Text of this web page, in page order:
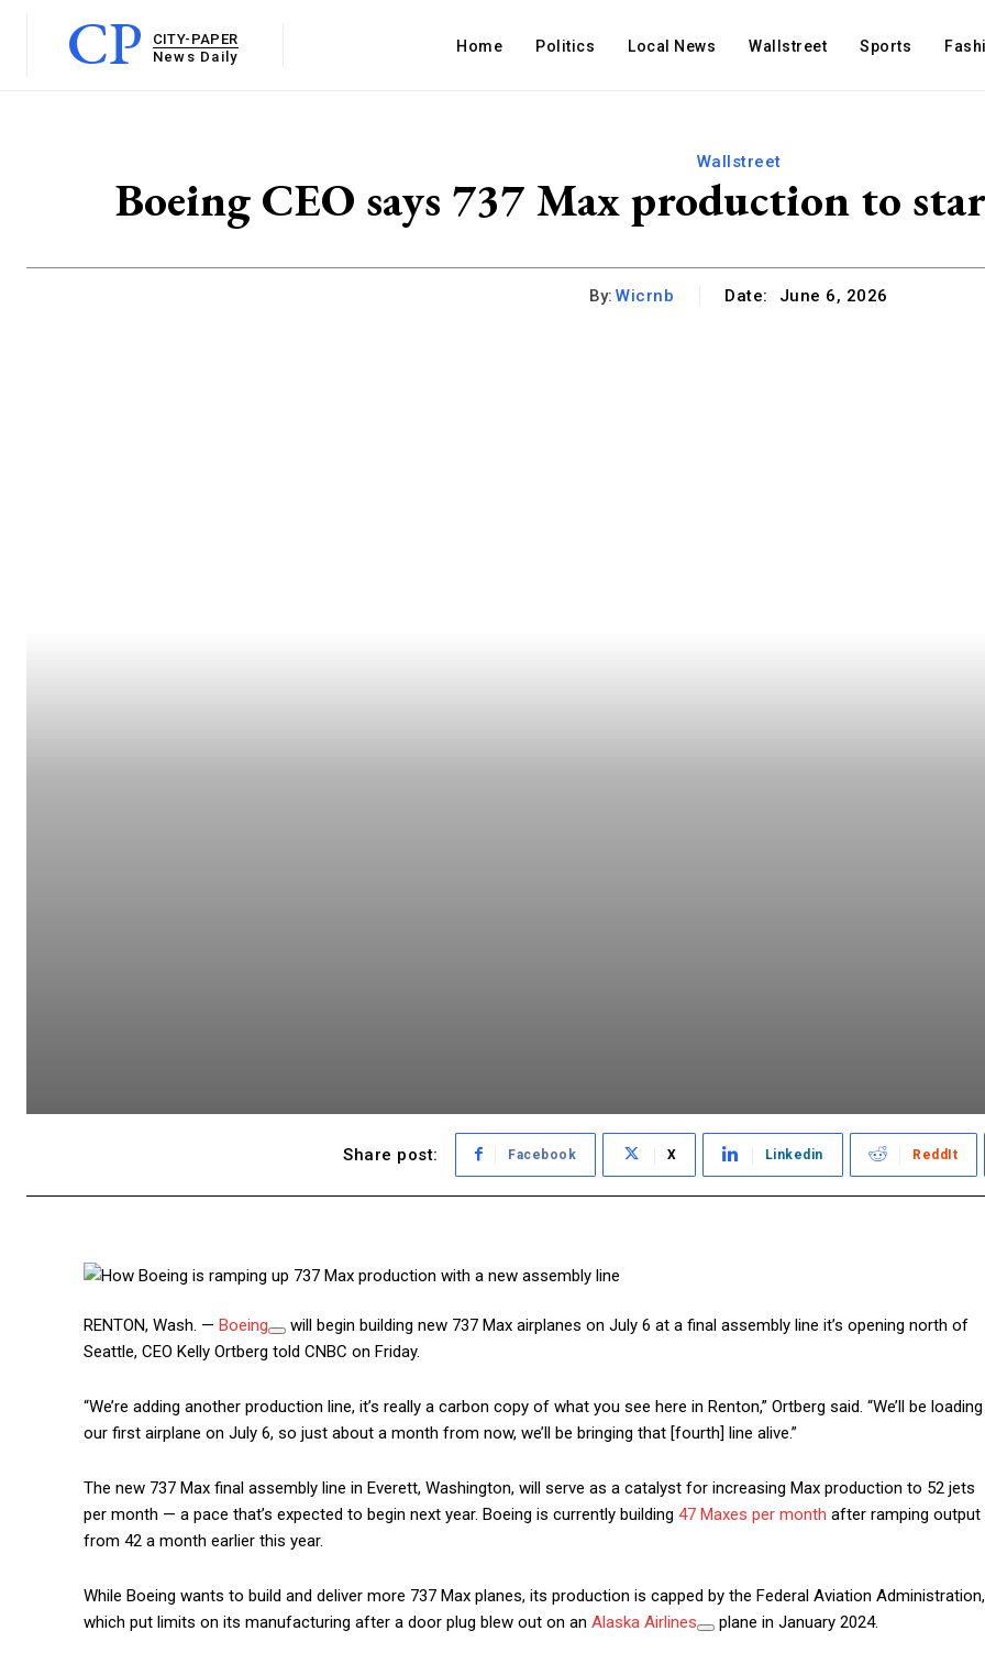
CP
CITY-PAPER
News Daily
Home Politics Local News Wallstreet Sports
Wallstreet
Boeing CEO says 737 Max production to
By: Wicrnb Date: June 6, 2026
Share post: Facebook X Linkedin ReddIt
RENTON, Wash. — Boeing
will begin building new 737 Max airplanes on July 6 at a final assembly line it’s opening north of
Seattle, CEO Kelly Ortberg told CNBC on Friday.
“We’re adding another production line, it’s really a carbon copy of what you see here in Renton,” Ortberg said. “We’ll be loading
our first airplane on July 6, so just about a month from now, we’ll be bringing that [fourth] line alive.”
The new 737 Max final assembly line in Everett, Washington, will serve as a catalyst for increasing Max production to 52 jets
per month — a pace that’s expected to begin next year. Boeing is currently building 47 Maxes per month after ramping output
from 42 a month earlier this year.
While Boeing wants to build and deliver more 737 Max planes, its production is capped by the Federal Aviation Administration,
which put limits on its manufacturing after a door plug blew out on an Alaska Airlines plane in January 2024.